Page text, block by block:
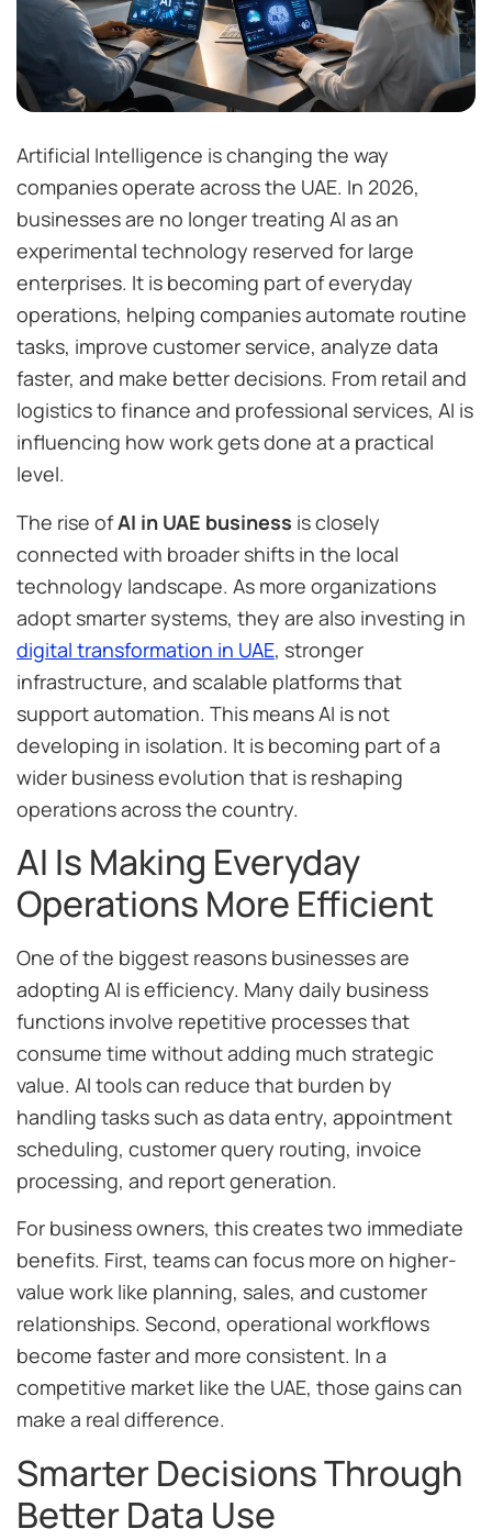
Artificial Intelligence is changing the way
companies operate across the UAE. In 2026,
businesses are no longer treating AI as an
experimental technology reserved for large
enterprises. It is becoming part of everyday
operations, helping companies automate routine
tasks, improve customer service, analyze data
faster, and make better decisions. From retail and
logistics to finance and professional services, AI is
influencing how work gets done at a practical
level.
The rise ofAI in UAE business is closely
connected with broader shifts in the local
technology landscape. As more organizations
adopt smarter systems, they are also investing in
digital transformation in UAE, stronger
infrastructure, and scalable platforms that
support automation. This means AI is not
developing in isolation. It is becoming part of a
wider business evolution that is reshaping
operations across the country.
AI Is Making Everyday
Operations More Efficient
One of the biggest reasons businesses are
adopting AI is efficiency. Many daily business
functions involve repetitive processes that
consume time without adding much strategic
value. AI tools can reduce that burden by
handling tasks such as data entry, appointment
scheduling, customer query routing, invoice
processing, and report generation.
For business owners, this creates two immediate
benefits. First, teams can focus more on higher-
value work like planning, sales, and customer
relationships. Second, operational workflows
become faster and more consistent. In a
competitive market like the UAE, those gains can
make a real difference.
Smarter Decisions Through
Better Data Use